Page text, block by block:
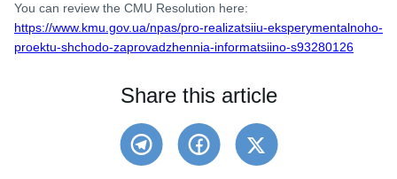
You can review the CMU Resolution here:
https://www.kmu.gov.ua/npas/pro-realizatsiiu-eksperymentalnoho-
proektu-shchodo-zaprovadzhennia-informatsiino-s93280126
Share this article